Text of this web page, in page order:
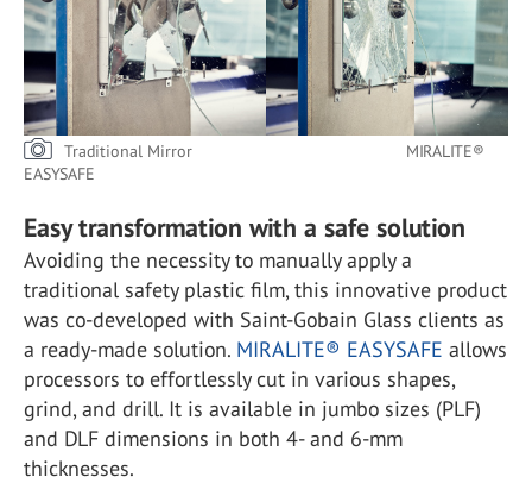
Traditional Mirror MIRALITE®
EASYSAFE
Easy transformation with a safe solution
Avoiding the necessity to manually apply a
traditional safety plastic film, this innovative product
was co-developed with Saint-Gobain Glass clients as
a ready-made solution. MIRALITE® EASYSAFE allows
processors to effortlessly cut in various shapes,
grind, and drill. It is available in jumbo sizes (PLF)
and DLF dimensions in both 4- and 6-mm
thicknesses.